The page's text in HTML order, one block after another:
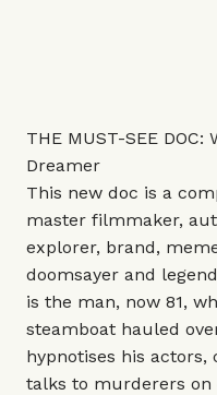
THE MUST-SEE
Dreamer
This new doc is a
master filmmaker,
explorer, brand,
doomsayer and
is the man, now 81,
steamboat hauled
hypnotises his actors,
talks to murderers on